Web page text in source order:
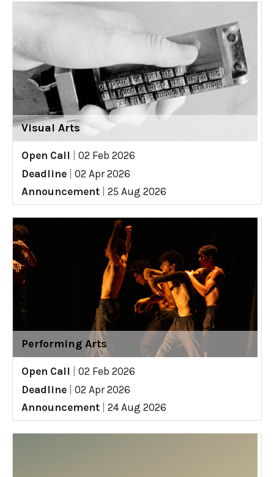
Visual Arts
Open Call
02 Feb 2026
Deadline
02 Apr 2026
Announcement
25 Aug 2026
Performing Arts
Open Call
02 Feb 2026
Deadline
02 Apr 2026
Announcement
24 Aug 2026